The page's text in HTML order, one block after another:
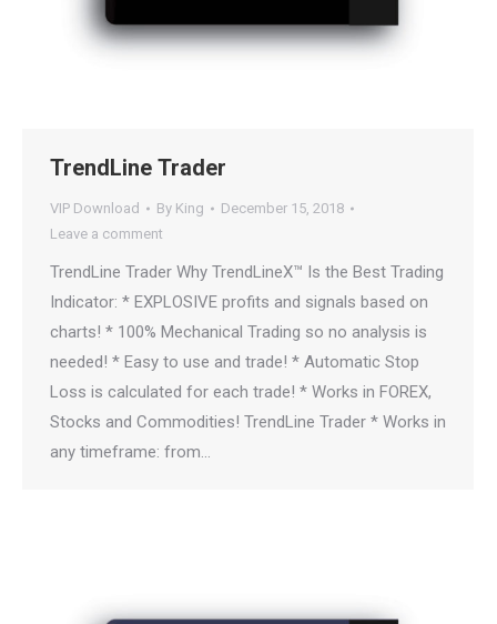
TrendLine Trader
VIP Download By King
December 15, 2018
Leave a comment
TrendLine Trader Why TrendLineX™ Is the Best Trading
Indicator: * EXPLOSIVE profits and signals based on
charts! * 100% Mechanical Trading so no analysis is
needed! * Easy to use and trade! * Automatic Stop
Loss is calculated for each trade! * Works in FOREX,
Stocks and Commodities! TrendLine Trader * Works in
any timeframe: from…